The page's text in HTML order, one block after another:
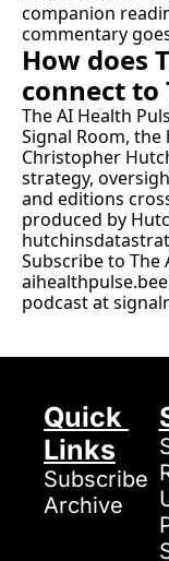
companion
commentary
How does
connect to
The AI Health
Signal Room,
Christopher
strategy,
and editions
podcast at
Quick
Links
Subscribe
Archive